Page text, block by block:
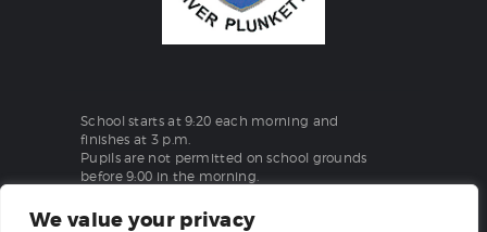
We value your privacy
School starts at 9:20 each morning and
finishes at 3 p.m.
Pupils are not permitted on school grounds
before 9:00 in the morning.